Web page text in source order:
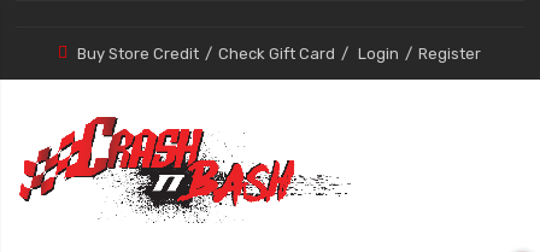
Buy Store Credit Check Gift Card Login Register